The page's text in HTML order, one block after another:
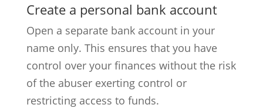
Create a personal bank account
Open a separate bank account in your
name only. This ensures that you have
control over your finances without the risk
of the abuser exerting control or
restricting access to funds.